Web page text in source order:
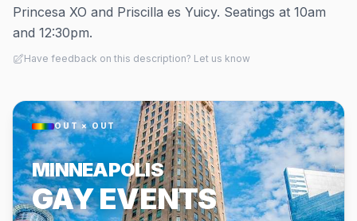
Princesa XO and Priscilla es Yuicy. Seatings at 10am
and 12:30pm.
Have feedback on this description? Let us know
OUT × OUT
MINNEAPOLIS
GAY EVENTS